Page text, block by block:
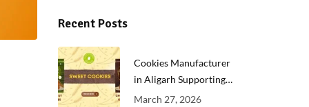
Recent Posts
Cookies Manufacturer
in Aligarh Supporting
Growing
March 27, 2026